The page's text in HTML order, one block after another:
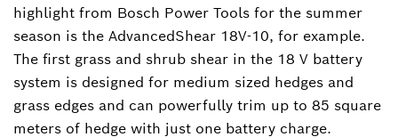
highlight from Bosch Power Tools for the summer
season is the AdvancedShear 18V-10, for example.
The first grass and shrub shear in the 18 V battery
system is designed for medium sized hedges and
grass edges and can powerfully trim up to 85 square
meters of hedge with just one battery charge.